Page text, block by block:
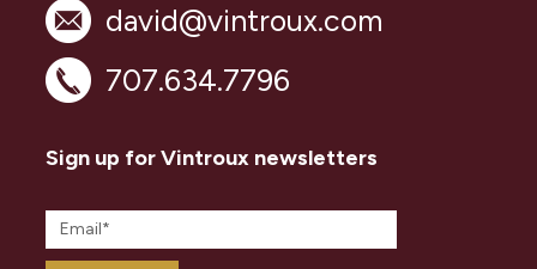
david@vintroux.com
707.634.7796
Sign up for Vintroux newsletters